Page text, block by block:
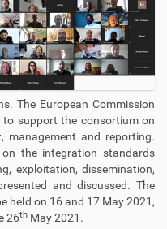
The European Commission
support the consortium on
management and reporting.
the integration standards
exploitation, dissemination,
and discussed. The
held on 16 and 17 May 2021,
26th May 2021.